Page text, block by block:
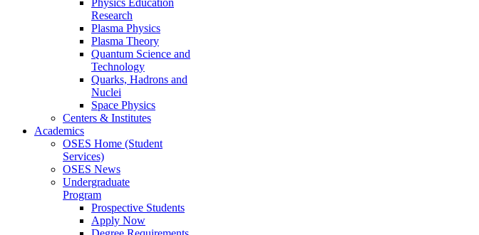
Physics Education
Research
Plasma Physics
Plasma Theory
Quantum Science and
Technology
Quarks, Hadrons and
Nuclei
Space Physics
Centers & Institutes
Academics
OSES Home (Student
Services)
OSES News
Undergraduate
Program
Prospective Students
Apply Now